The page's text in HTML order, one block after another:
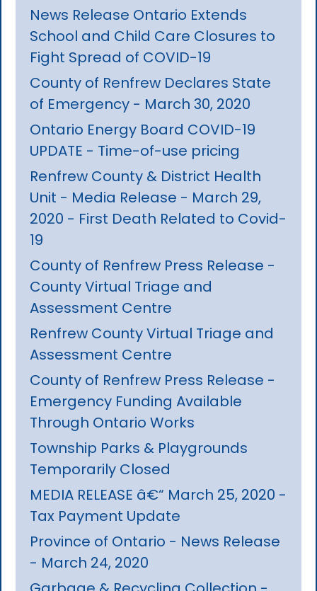
News Release Ontario Extends
School and Child Care Closures to
Fight Spread of COVID-19
County of Renfrew Declares State
of Emergency - March 30, 2020
Ontario Energy Board COVID-19
UPDATE - Time-of-use pricing
Renfrew County & District Health
Unit - Media Release - March 29,
2020 - First Death Related to Covid-
19
County of Renfrew Press Release -
County Virtual Triage and
Assessment Centre
Renfrew County Virtual Triage and
Assessment Centre
County of Renfrew Press Release -
Emergency Funding Available
Through Ontario Works
Township Parks & Playgrounds
Temporarily Closed
MEDIA RELEASE â€“ March 25, 2020 -
Tax Payment Update
Province of Ontario - News Release
- March 24, 2020